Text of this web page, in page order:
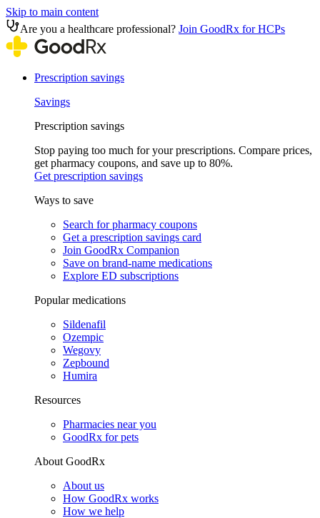
Skip to main content
Are you a healthcare professional? Join GoodRx for HCPs
Prescription savings
Savings
Prescription savings
Stop paying too much for your prescriptions. Compare prices,
get pharmacy coupons, and save up to 80%.
Get prescription savings
Ways to save
Search for pharmacy coupons
Get a prescription savings card
Join GoodRx Companion
Save on brand-name medications
Explore ED subscriptions
Popular medications
Sildenafil
Ozempic
Wegovy
Zepbound
Humira
Resources
Pharmacies near you
GoodRx for pets
About GoodRx
About us
How GoodRx works
How we help